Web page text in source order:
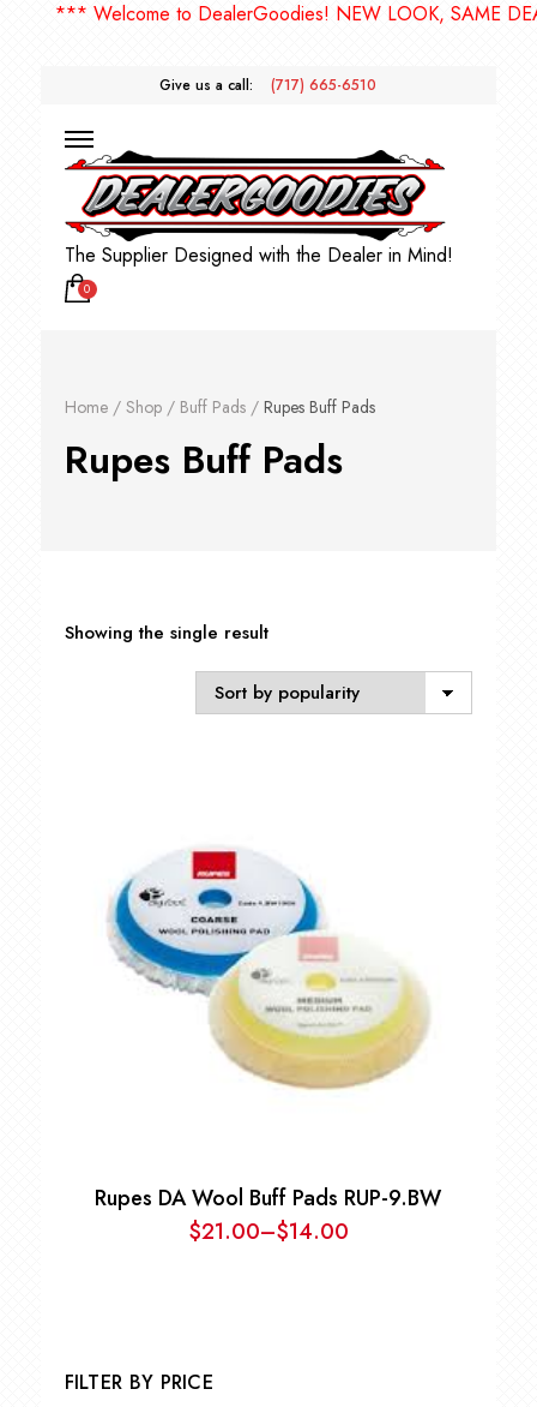
*** Welcome to DealerGoodies! NEW LOOK, SAME
Give us a call: (717) 665-6510
The Supplier Designed with the Dealer in Mind!
0
Home/ Shop/ Buff Pads/ Rupes Buff Pads
Rupes Buff Pads
Showing the single result
Rupes DA Wool Buff Pads RUP-9.BW
$14.00
–
$21.00 Price
FILTER BY PRICE